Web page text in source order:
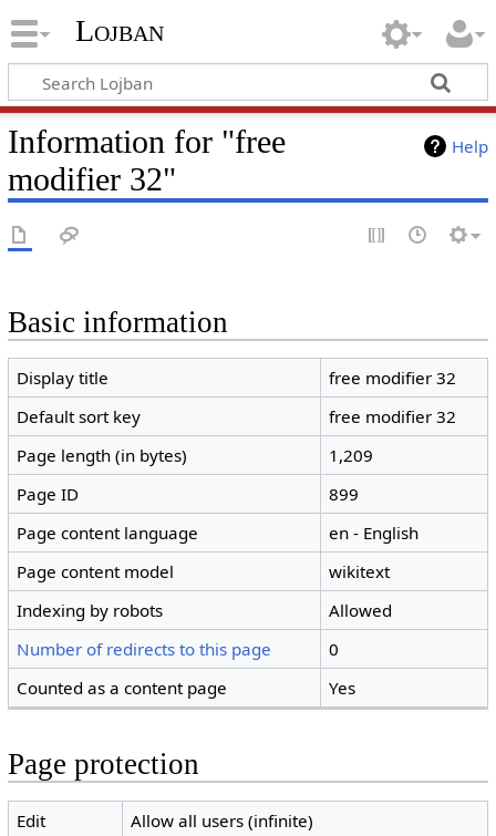
Lojban
Help
Information for "free
modifier 32"
Basic information
Display title
free modifier 32
Default sort key
free modifier 32
Page length (in bytes)
1,209
Page ID
899
Page content language
en - English
Page content model
wikitext
Indexing by robots
Allowed
Number of redirects to this page
0
Counted as a content page
Yes
Page protection
Edit
Allow all users (infinite)